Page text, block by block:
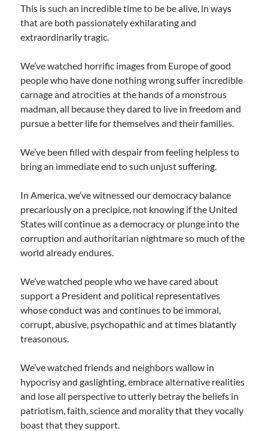
This is such an incredible time to be be alive, in ways
that are both passionately exhilarating and
extraordinarily tragic.
We’ve watched horrific images from Europe of good
people who have done nothing wrong suffer incredible
carnage and atrocities at the hands of a monstrous
madman, all because they dared to live in freedom and
pursue a better life for themselves and their families.
We’ve been filled with despair from feeling helpless to
bring an immediate end to such unjust suffering.
In America, we’ve witnessed our democracy balance
precariously on a precipice, not knowing if the United
States will continue as a democracy or plunge into the
corruption and authoritarian nightmare so much of the
world already endures.
We’ve watched people who we have cared about
support a President and political representatives
whose conduct was and continues to be immoral,
corrupt, abusive, psychopathic and at times blatantly
treasonous.
We’ve watched friends and neighbors wallow in
hypocrisy and gaslighting, embrace alternative realities
and lose all perspective to utterly betray the beliefs in
patriotism, faith, science and morality that they vocally
boast that they support.